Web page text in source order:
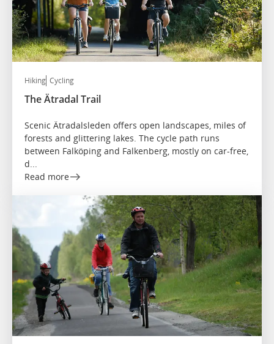
Hiking Cycling
The Ätradal Trail
Scenic Ätradalsleden offers open landscapes, miles of
forests and glittering lakes. The cycle path runs
between Falköping and Falkenberg, mostly on car-free,
d...
Read more